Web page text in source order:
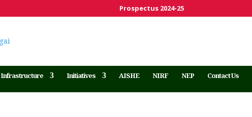
Prospectus 2024-25
Infrastructure Initiatives AISHE NIRF NEP Contact Us